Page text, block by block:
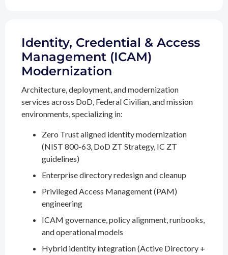
Identity, Credential & Access
Management (ICAM)
Modernization
Architecture, deployment, and modernization
services across DoD, Federal Civilian, and mission
environments, specializing in:
Zero Trust aligned identity modernization
(NIST 800-63, DoD ZT Strategy, IC ZT
guidelines)
Enterprise directory redesign and cleanup
Privileged Access Management (PAM)
engineering
ICAM governance, policy alignment, runbooks,
and operational models
Hybrid identity integration (Active Directory +